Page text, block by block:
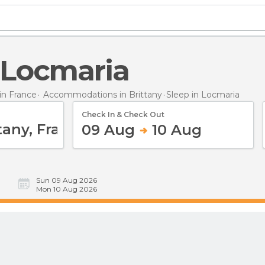
Locmaria
France Accommodations in Brittany Sleep in Locmaria
Check In & Check Out
09 Aug 10 Aug
Sun 09 Aug 2026
Mon 10 Aug 2026